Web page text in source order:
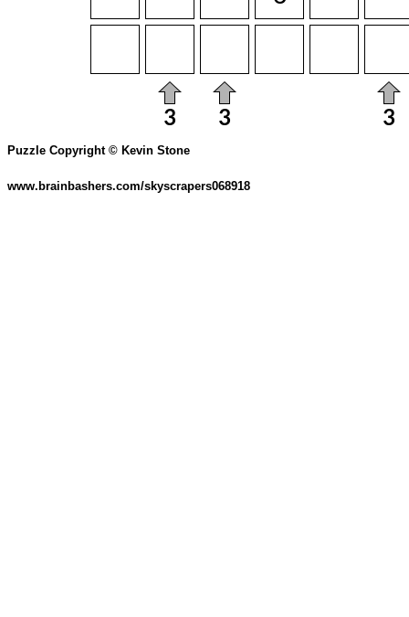
Puzzle Copyright © Kevin Stone
www.brainbashers.com/skyscrapers068918